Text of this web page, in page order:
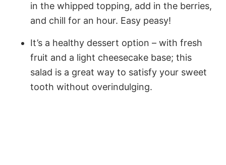
in the whipped topping, add in the berries,
and chill for an hour. Easy peasy!
It’s a healthy dessert option – with fresh
fruit and a light cheesecake base; this
salad is a great way to satisfy your sweet
tooth without overindulging.